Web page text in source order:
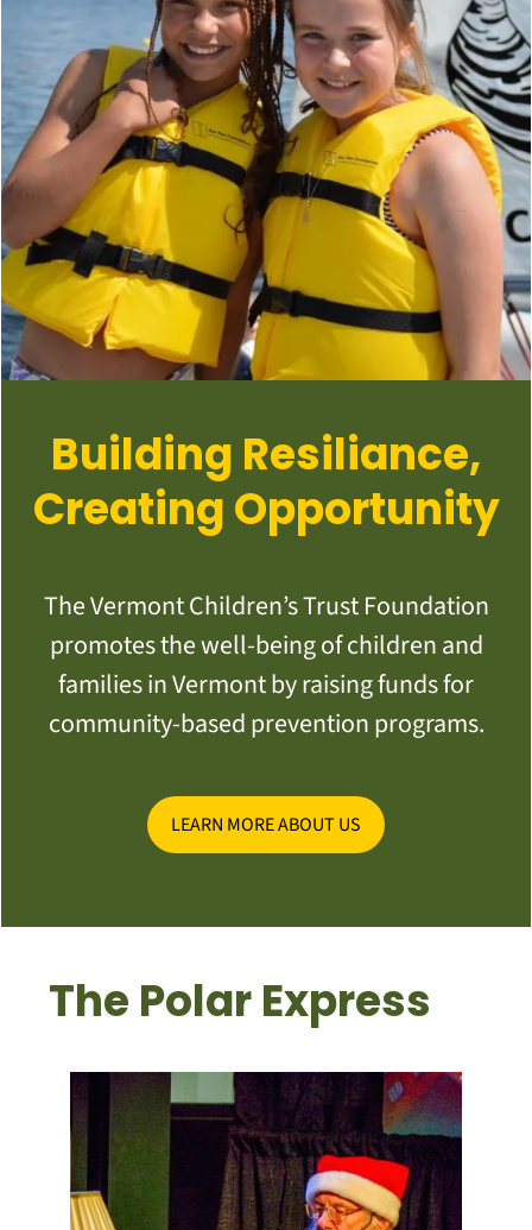
Building Resiliance,
Creating Opportunity
The Vermont Children’s Trust Foundation
promotes the well-being of children and
families in Vermont by raising funds for
community-based prevention programs.
LEARN MORE ABOUT US
The Polar Express